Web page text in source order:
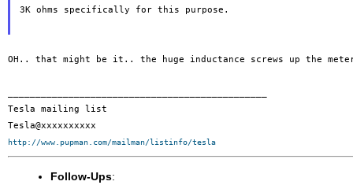
3K ohms specifically for this purpose.
OH.. that might be it.. the huge inductance screws up the
Tesla mailing list
http://www.pupman.com/mailman/listinfo/tesla
Follow-Ups: